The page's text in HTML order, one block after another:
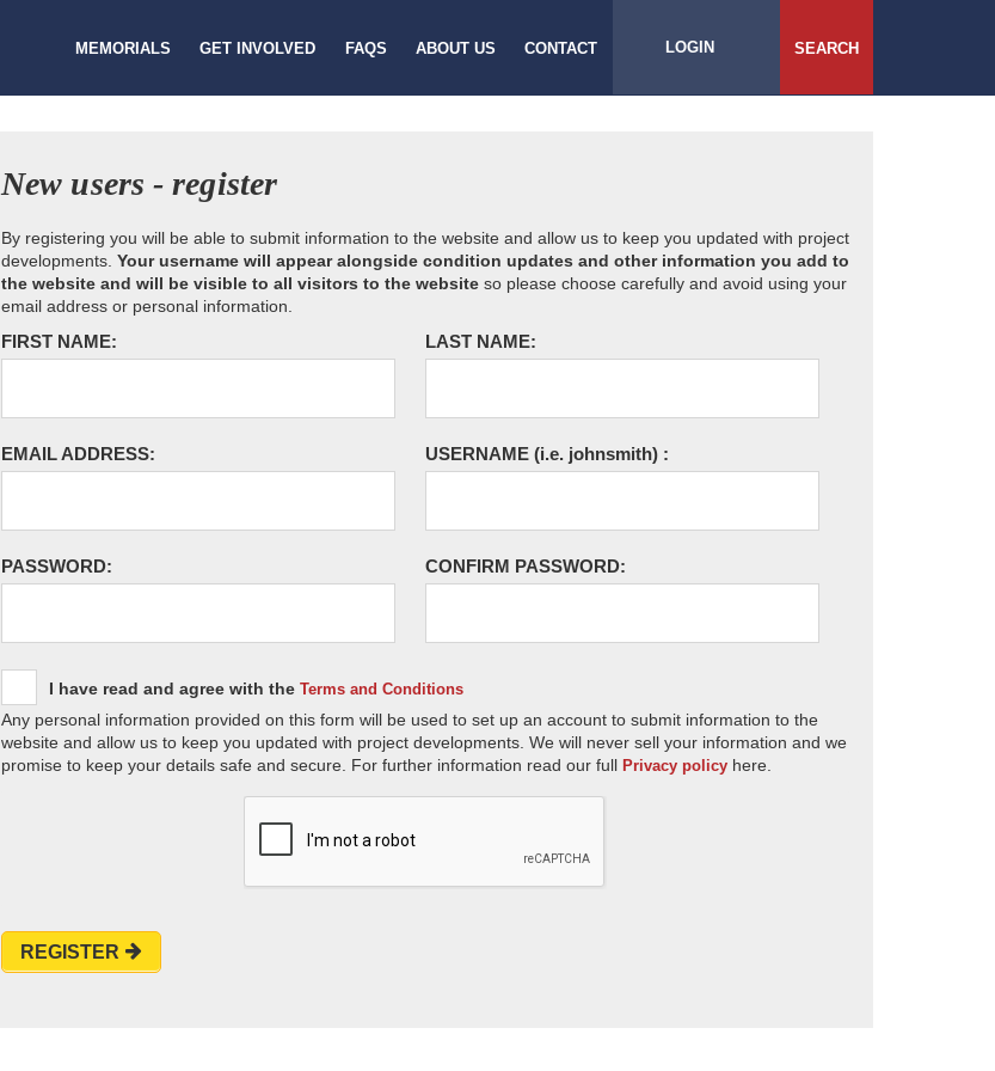
MEMORIALS GET INVOLVED FAQS ABOUT US CONTACT LOGIN SEARCH
New users - register
By registering you will be able to submit information to the website and allow us to keep you updated with project
developments. Your username will appear alongside condition updates and other information you add to
the website and will be visible to all visitors to the website so please choose carefully and avoid using your
email address or personal information.
FIRST NAME: LAST NAME:
EMAIL ADDRESS: USERNAME (i.e. johnsmith) :
PASSWORD: CONFIRM PASSWORD:
I have read and agree with the Terms and Conditions
Any personal information provided on this form will be used to set up an account to submit information to the
website and allow us to keep you updated with project developments. We will never sell your information and we
promise to keep your details safe and secure. For further information read our full Privacy policy here.
REGISTER